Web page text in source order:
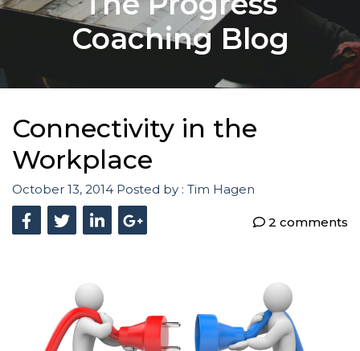
Coaching Blog
Connectivity in the
Workplace
October 13, 2014 Posted by : Tim Hagen
2 comments